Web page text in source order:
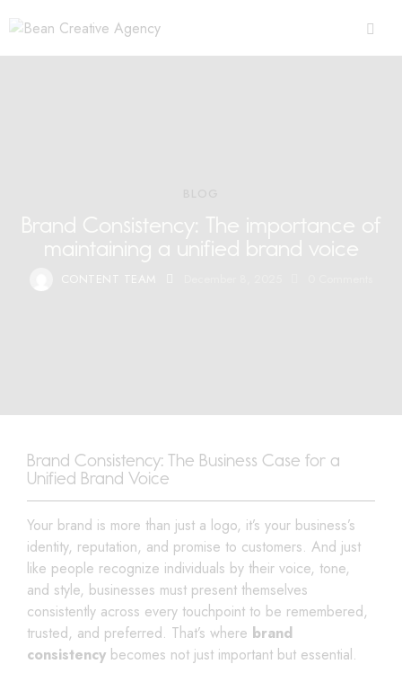
Brand Consistency: The importance of
maintaining a unified brand voice
CONTENT TEAM
Brand Consistency: The Business Case for a
Unified Brand Voice
Your brand is more than just a logo, it’s your business’s
identity, reputation, and promise to customers. And just
like people recognize individuals by their voice, tone,
and style, businesses must present themselves
consistently across every touchpoint to be remembered,
trusted, and preferred. That’s where brand
consistency becomes not just important but essential.